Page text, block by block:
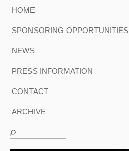
HOME
SPONSORING OPPORTUNITIES
NEWS
PRESS INFORMATION
CONTACT
ARCHIVE